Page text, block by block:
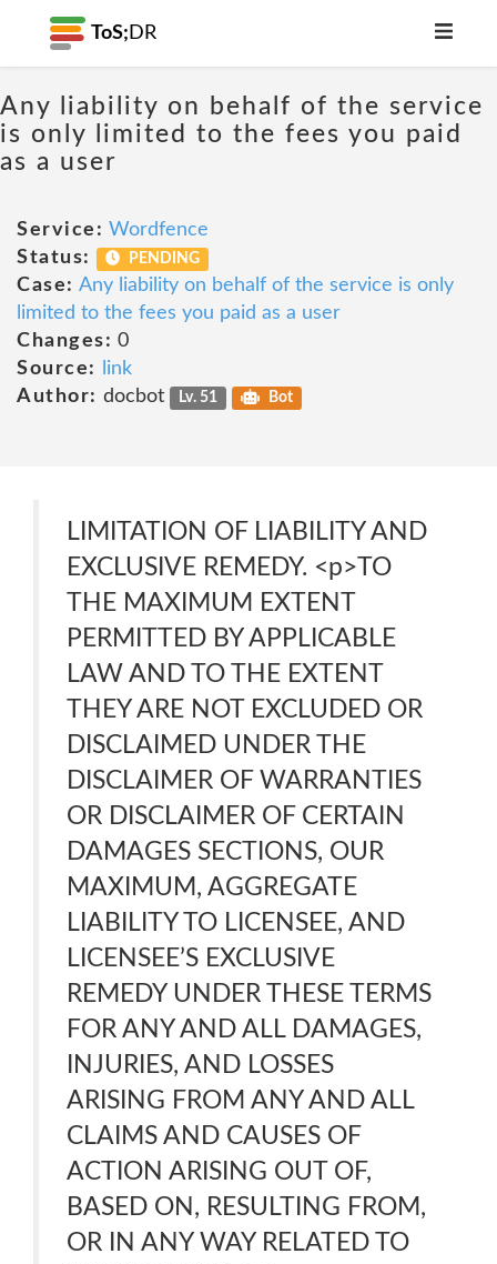
ToS; DR
Any liability on behalf of the service
is only limited to the fees you paid
as a user
Service: Wordfence
Status:
PENDING
Case: Any liability on behalf of the service is only
limited to the fees you paid as a user
Changes: 0
Source:
link
Author: docbot Lv. 51 Bot
LIMITATION OF LIABILITY AND
EXCLUSIVE REMEDY. <p>TO
THE MAXIMUM EXTENT
PERMITTED BY APPLICABLE
LAW AND TO THE EXTENT
THEY ARE NOT EXCLUDED OR
DISCLAIMED UNDER THE
DISCLAIMER OF WARRANTIES
OR DISCLAIMER OF CERTAIN
DAMAGES SECTIONS, OUR
MAXIMUM, AGGREGATE
LIABILITY TO LICENSEE, AND
LICENSEE’S EXCLUSIVE
REMEDY UNDER THESE TERMS
FOR ANY AND ALL DAMAGES,
INJURIES, AND LOSSES
ARISING FROM ANY AND ALL
CLAIMS AND CAUSES OF
ACTION ARISING OUT OF,
BASED ON, RESULTING FROM,
OR IN ANY WAY RELATED TO